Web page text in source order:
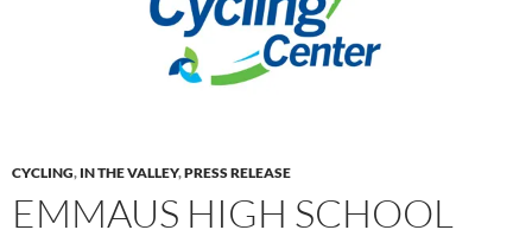
CYCLING, IN THE VALLEY,PRESS RELEASE
EMMAUS HIGH SCHOOL